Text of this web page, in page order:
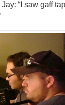
“I saw gaff